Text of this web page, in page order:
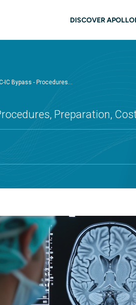
DISCOVER APOLLO
IC Bypass - Procedures...
Preparation,